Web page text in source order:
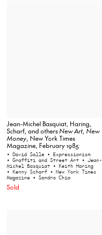
Jean-Michel Basquiat, Haring,
Scharf, and others New Art, New
Money, New York Times
Magazine, February 1985
• David Salle • Expressionism
• Graffiti and Street Art • Jean-
Michel Basquiat • Keith Haring
• Kenny Scharf • New York Times
Magazine • Sandro Chia
Sold